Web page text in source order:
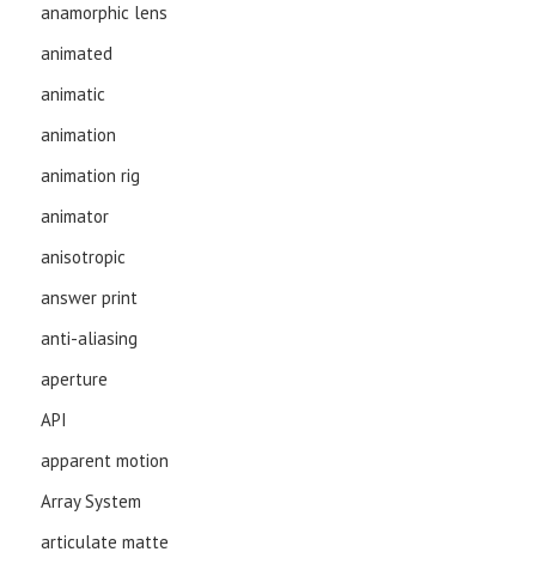
anamorphic lens
animated
animatic
animation
animation rig
animator
anisotropic
answer print
anti-aliasing
aperture
API
apparent motion
Array System
articulate matte